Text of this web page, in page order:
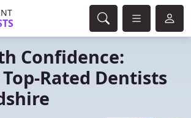
Confidence:
Rated Dentists